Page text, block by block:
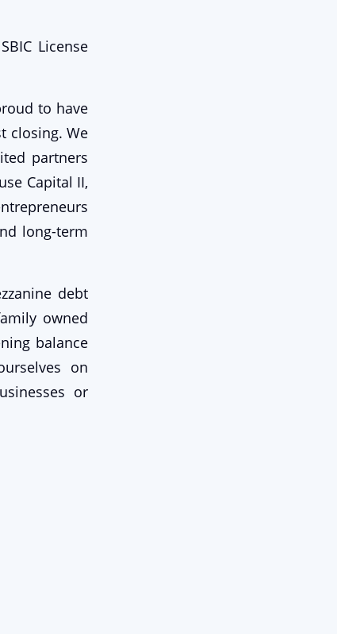
License
to have
closing. We
partners
Capital II,
long-term
debt
owned
balance
on
or